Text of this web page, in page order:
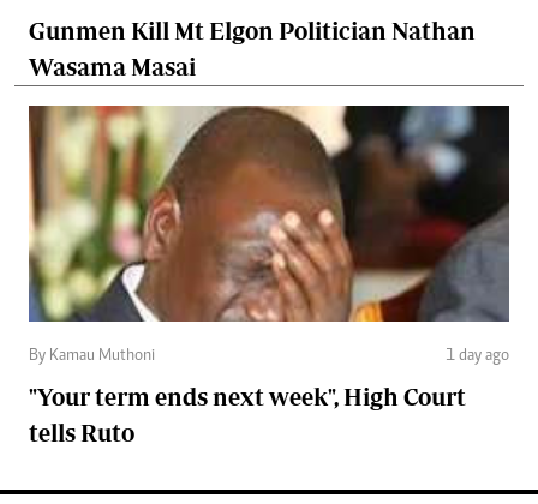
Gunmen Kill Mt Elgon Politician Nathan
Wasama Masai
By Kamau Muthoni 1 day ago
"Your term ends next week", High Court
tells Ruto